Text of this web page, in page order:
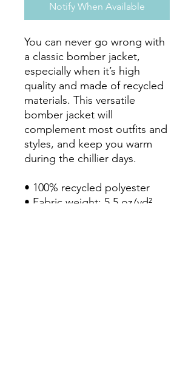
Notify When Available
You can never go wrong with
a classic bomber jacket,
especially when it’s high
quality and made of recycled
materials. This versatile
bomber jacket will
complement most outfits and
styles, and keep you warm
during the chillier days.
• 100% recycled polyester
• Fabric weight: 5.5 oz/yd²